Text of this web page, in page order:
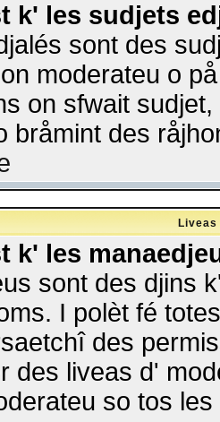
k' les sudjets
sont des
moderateu o
on sfwait
bråmint des
k' les
sont des djins
I polèt fé
des
des liveas d'
so tos